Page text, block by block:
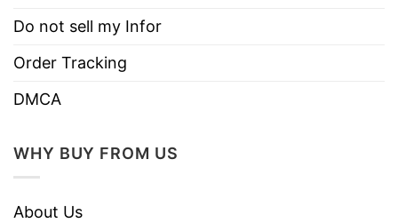
Do not sell my Infor
Order Tracking
DMCA
WHY BUY FROM US
About Us